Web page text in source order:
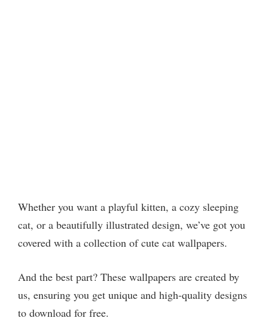
Whether you want a playful kitten, a cozy sleeping
cat, or a beautifully illustrated design, we’ve got you
covered with a collection of cute cat wallpapers.
And the best part? These wallpapers are created by
us, ensuring you get unique and high-quality designs
to download for free.